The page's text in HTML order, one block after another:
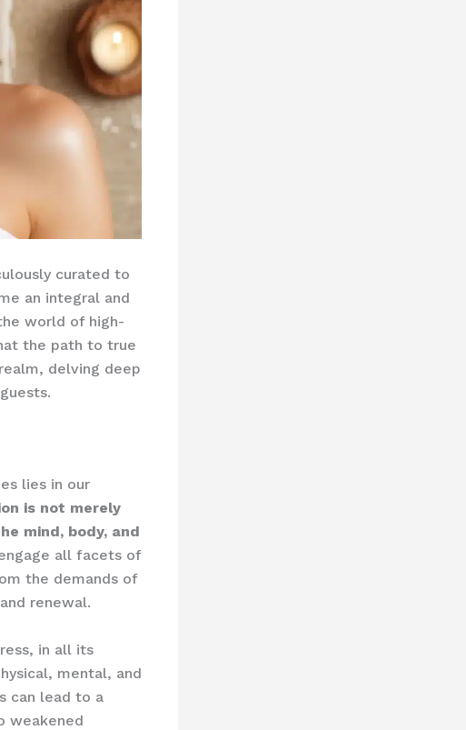
curated to
an integral and
world of high-
the path to true
delving deep
lies in our
is not merely
mind, body, and
all facets of
the demands of
renewal.
in all its
mental, and
can lead to a
weakened